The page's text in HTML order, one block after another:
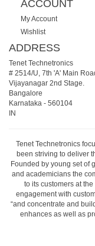
ACCOUNT
My Account
Wishlist
ADDRESS
Tenet Technetronics
# 2514/U, 7th 'A' Main
Vijayanagar 2nd Stage.
Bangalore
Karnataka - 560104
IN
Tenet Technetronics
been striving to deliver
Founded by young set of
and academicians the
to its customers at
engagement with
“and concentrate and
enhances as well as